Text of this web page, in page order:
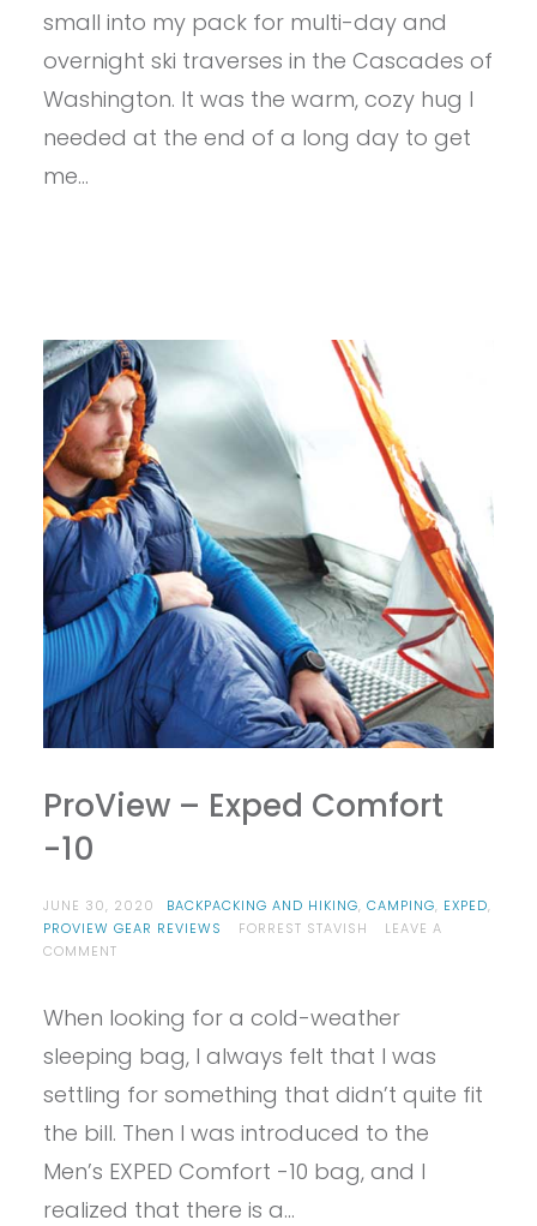
NITRO
800
20
small into my pack for multi-day and
overnight ski traverses in the Cascades of
Washington. It was the warm, cozy hug I
needed at the end of a long day to get
me…
ProView – Exped Comfort
-10
JUNE 30, 2020 BACKPACKING AND HIKING, CAMPING, EXPED,
PROVIEW GEAR REVIEWS
FORREST STAVISH
LEAVE A
COMMENTON
EXPED
-10
When looking for a cold-weather
sleeping bag, I always felt that I was
settling for something that didn’t quite fit
the bill. Then I was introduced to the
Men’s EXPED Comfort -10 bag, and I
realized that there is a…